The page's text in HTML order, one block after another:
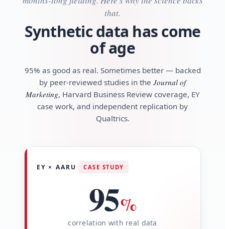
that.
Synthetic data has come
of age
95% as good as real. Sometimes better — backed
by peer-reviewed studies in the Journal of
Marketing, Harvard Business Review coverage, EY
case work, and independent replication by
Qualtrics.
EY × AARU · CASE STUDY
95%
correlation with real data